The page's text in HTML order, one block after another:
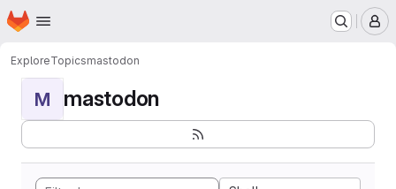
Skip to main content
Homepage
ExploreTopicsmastodon
M mastodon